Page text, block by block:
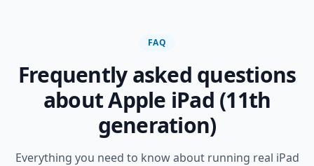
FAQ
Frequently asked questions
about Apple iPad (11th
generation)
Everything you need to know about running real iPad